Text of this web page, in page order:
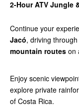
2-Hour ATV Jungle
Continue your
Jacó, driving through
mountain routes on
Enjoy scenic
explore private
of Costa Rica.